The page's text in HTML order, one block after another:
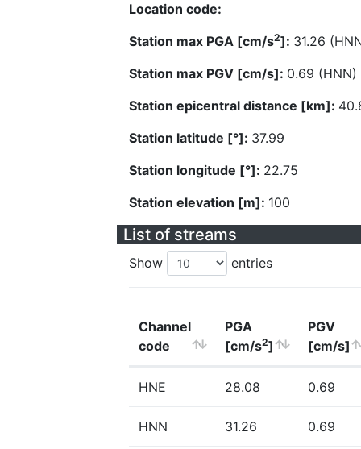
Location code:
Station max PGA [cm/s2]: 31.26
Station max PGV [cm/s]: 0.69 (HNN)
Station epicentral distance [km]:
Station latitude [°]: 37.99
Station longitude [°]: 22.75
Station elevation [m]: 100
List of streams
Show entries
Channel
code
PGA
[cm/s2]
PGV
[cm/s]
HNE 28.08 0.69
HNN 31.26 0.69